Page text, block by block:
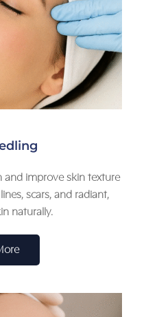
and improve skin texture
scars, and radiant,
naturally.